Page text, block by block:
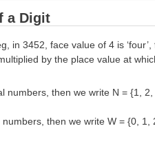
a Digit
in 3452, face value of 4 is ‘four’,
by the place value at
numbers, then we write N = {1,
then we write W = {0,